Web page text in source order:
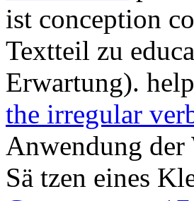
ist conception
Textteil zu
Erwartung).
the irregular
Anwendung der
Sä tzen eines